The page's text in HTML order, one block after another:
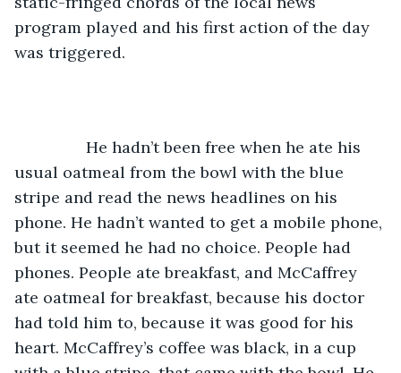
program played and his first action of the day
was triggered.
usual oatmeal from the bowl with the blue
stripe and read the news headlines on his
phone. He hadn’t wanted to get a mobile phone,
but it seemed he had no choice. People had
phones. People ate breakfast, and McCaffrey
ate oatmeal for breakfast, because his doctor
had told him to, because it was good for his
heart. McCaffrey’s coffee was black, in a cup